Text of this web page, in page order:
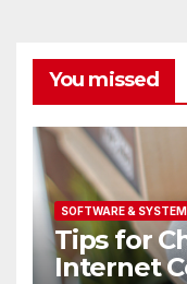
You missed
SOFTWARE &
Tips for
Internet